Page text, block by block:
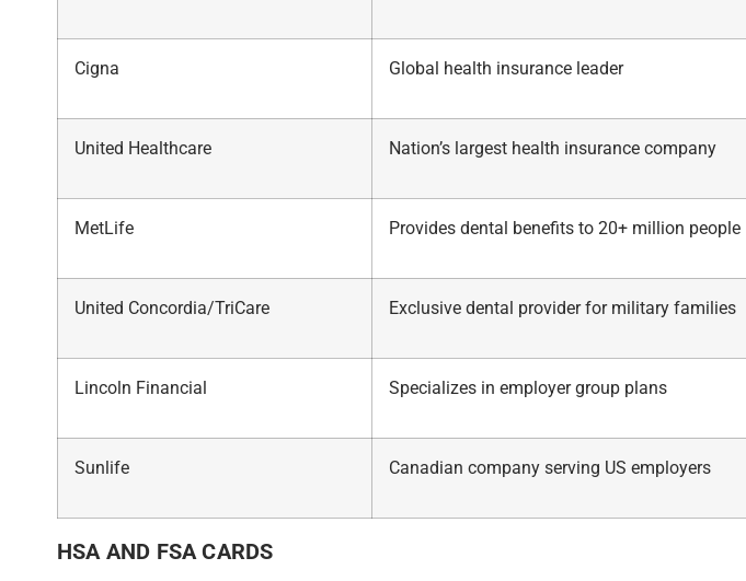
Cigna Global health insurance leader
United Healthcare Nation’s largest health insurance company
MetLife Provides dental benefits to 20+ million people
United Concordia/TriCare Exclusive dental provider for military families
Lincoln Financial Specializes in employer group plans
Sunlife Canadian company serving US employers
HSA AND FSA CARDS